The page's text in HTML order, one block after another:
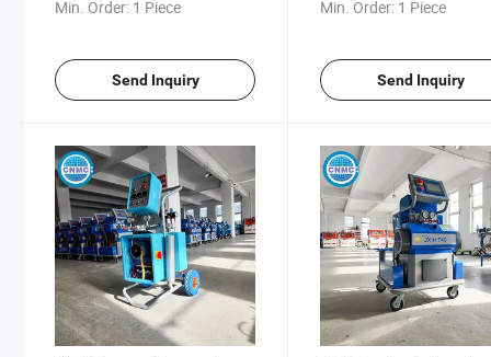
Min. Order: 1 Piece
Send Inquiry
Min. Order: 1 Piece
Send Inquiry